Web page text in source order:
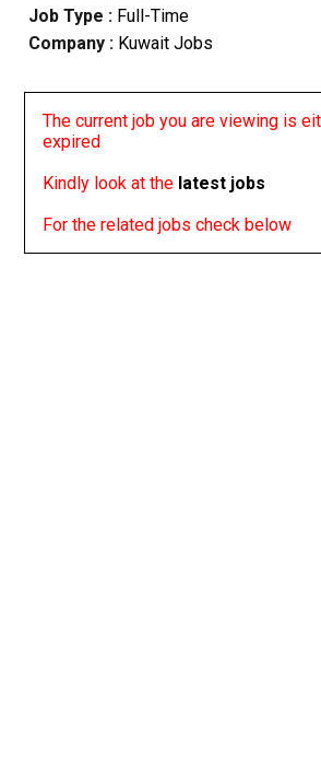
Job Type : Full-Time
Company :Kuwait Jobs
The current job you are viewing is
expired
Kindly look at the latest jobs
For the related jobs check below